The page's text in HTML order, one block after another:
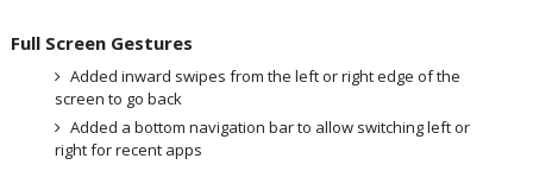
Full Screen Gestures
Added inward swipes from the left or right edge of the
screen to go back
Added a bottom navigation bar to allow switching left or
right for recent apps